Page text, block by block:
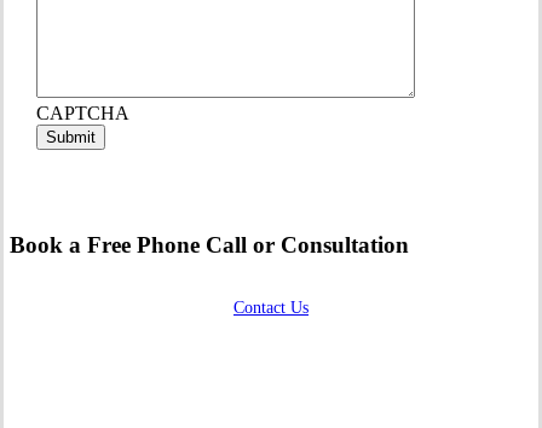
CAPTCHA
Book a Free Phone Call or Consultation
Contact Us